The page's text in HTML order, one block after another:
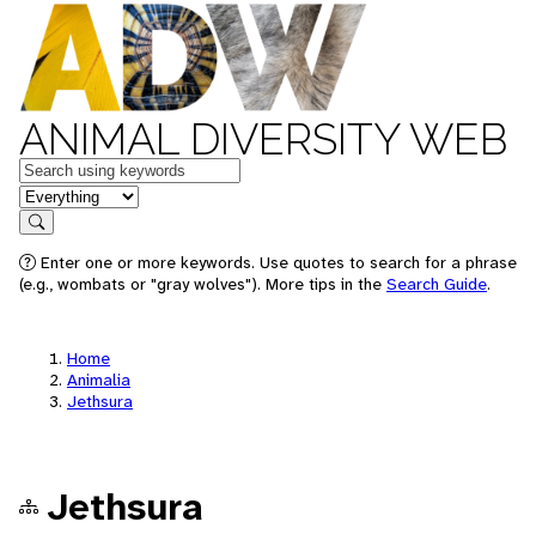
ANIMAL DIVERSITY WEB
Keywords
in feature
Search
Enter one or more keywords. Use quotes to search for a phrase
(e.g., wombats or "gray wolves"). More tips in the Search Guide.
Home
Animalia
Jethsura
Jethsura